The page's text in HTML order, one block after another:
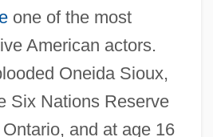
one of the most
American actors.
Oneida Sioux,
Six Nations Reserve
and at age 16